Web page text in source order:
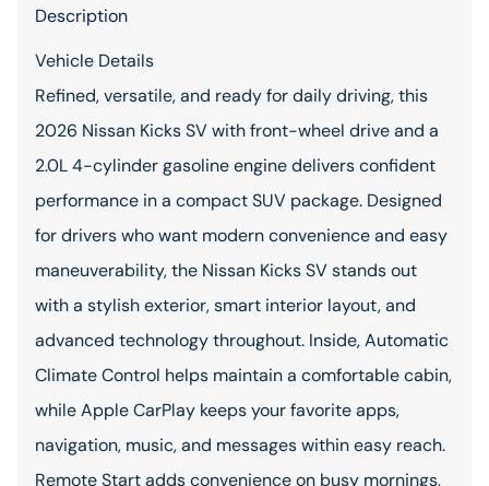
Description
Vehicle Details
Refined, versatile, and ready for daily driving, this
2026 Nissan Kicks SV with front-wheel drive and a
2.0L 4-cylinder gasoline engine delivers confident
performance in a compact SUV package. Designed
for drivers who want modern convenience and easy
maneuverability, the Nissan Kicks SV stands out
with a stylish exterior, smart interior layout, and
advanced technology throughout. Inside, Automatic
Climate Control helps maintain a comfortable cabin,
while Apple CarPlay keeps your favorite apps,
navigation, music, and messages within easy reach.
Remote Start adds convenience on busy mornings,